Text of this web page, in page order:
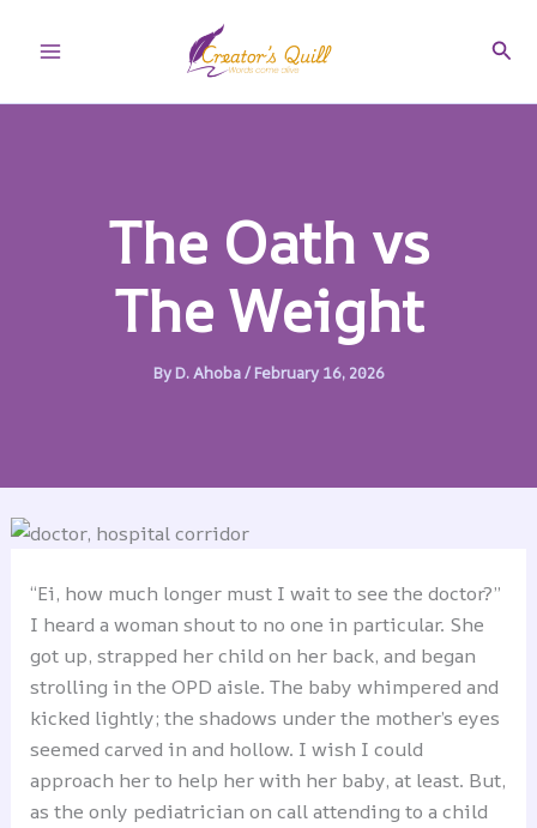
The Oath vs
The Weight
ByD. Ahoba/February 16, 2026
“Ei, how much longer must I wait to see the doctor?”
I heard a woman shout to no one in particular. She
got up, strapped her child on her back, and began
strolling in the OPD aisle. The baby whimpered and
kicked lightly; the shadows under the mother’s eyes
seemed carved in and hollow. I wish I could
approach her to help her with her baby, at least. But,
as the only pediatrician on call attending to a child